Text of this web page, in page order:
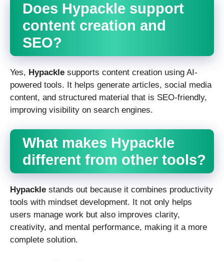
Does Hypackle support
content creation and
SEO?
Yes, Hypackle supports content creation using AI-
powered tools. It helps generate articles, social media
content, and structured material that is SEO-friendly,
improving visibility on search engines.
What makes Hypackle
different from other tools?
Hypackle stands out because it combines productivity
tools with mindset development. It not only helps
users manage work but also improves clarity,
creativity, and mental performance, making it a more
complete solution.